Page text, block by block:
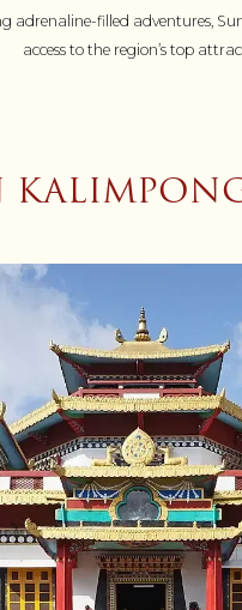
adrenaline-filled adventures,
access to the region’s top